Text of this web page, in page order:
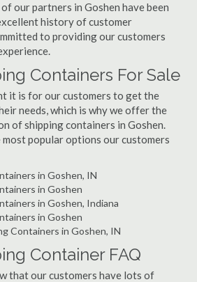
our partners in Goshen have been
history of customer
to providing our customers
Containers For Sale
it is for our customers to get the
needs, which is why we offer the
of shipping containers in Goshen.
popular options our customers
in Goshen, IN
in Goshen
in Goshen, Indiana
in Goshen
Containers in Goshen, IN
Container FAQ
that our customers have lots of